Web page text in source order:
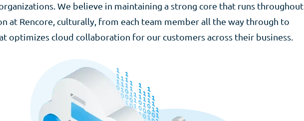
We believe in maintaining a strong core that runs throughout
at Rencore, culturally, from each team member all the way through to
optimizes cloud collaboration for our customers across their business.